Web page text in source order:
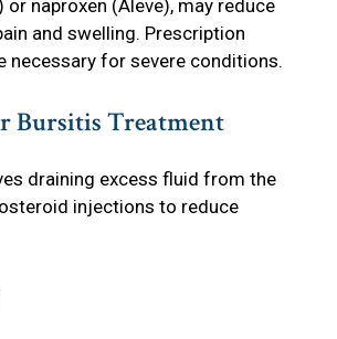
naproxen (Aleve), may reduce
and swelling. Prescription
necessary for severe conditions.
Bursitis Treatment
draining excess fluid from the
injections to reduce